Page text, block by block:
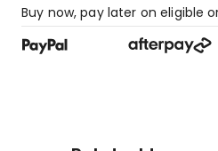
Buy now, pay later on eligible